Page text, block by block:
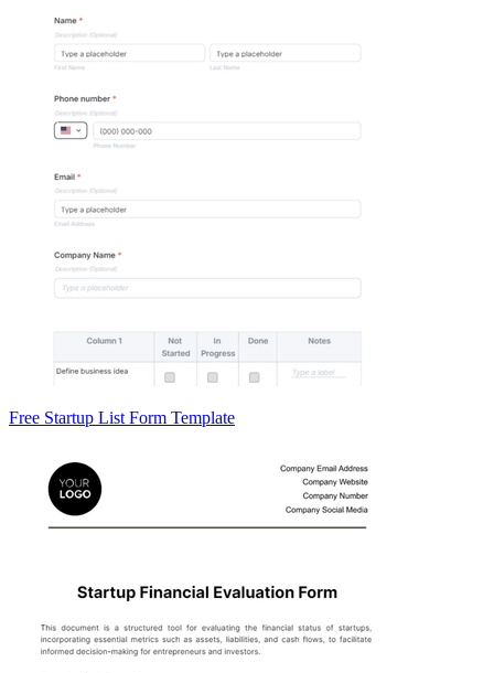
Free Startup List Form Template